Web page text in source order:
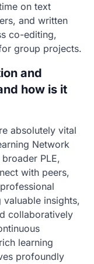
on text
and written
co-editing,
group projects.
and
how is it
absolutely vital
Network
PLE,
with peers,
insights,
collaboratively
learning
profoundly